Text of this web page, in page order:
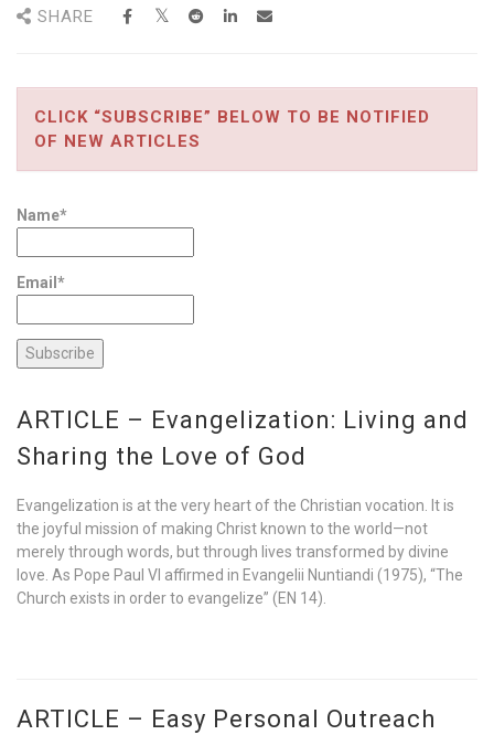
SHARE
CLICK “SUBSCRIBE” BELOW TO BE NOTIFIED
OF NEW ARTICLES
Name*
Email*
ARTICLE – Evangelization: Living and
Sharing the Love of God
Evangelization is at the very heart of the Christian vocation. It is
the joyful mission of making Christ known to the world—not
merely through words, but through lives transformed by divine
love. As Pope Paul VI affirmed in Evangelii Nuntiandi (1975), “The
Church exists in order to evangelize” (EN 14).
ARTICLE – Easy Personal Outreach